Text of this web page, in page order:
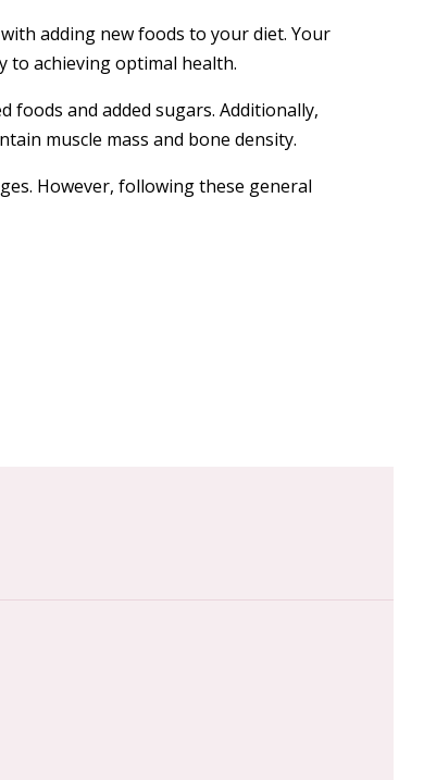
adding new foods to your diet. Your
to achieving optimal health.
and added sugars. Additionally,
muscle mass and bone density.
However, following these general